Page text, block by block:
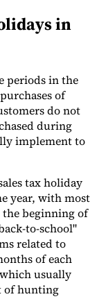
in
periods in the
of
do not
during
implement to
tax holiday
year, with most
beginning of
to-school"
related to
of each
usually
of hunting